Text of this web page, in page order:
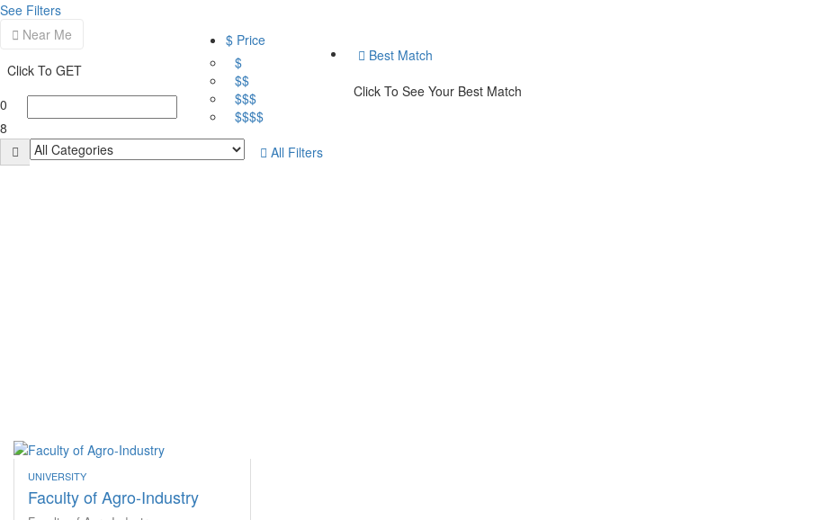
See Filters
Near Me
Click To GET
0
8
$ Price
$
$$
$$$
$$$$
Best Match
Click To See Your Best Match
All Filters
UNIVERSITY
Faculty of Agro-Industry